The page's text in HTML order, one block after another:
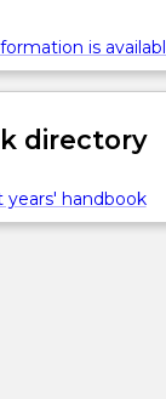
is
directory
years' handbook